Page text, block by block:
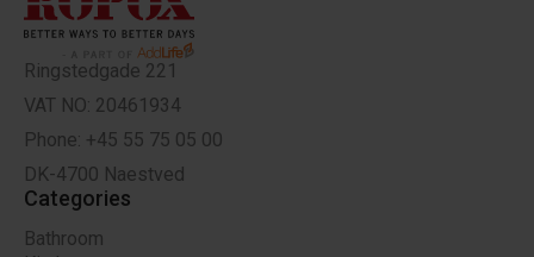
Ringstedgade 221
VAT NO: 20461934
Phone: +45 55 75 05 00
DK-4700 Naestved
Categories
Bathroom